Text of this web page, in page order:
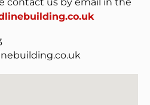
contact us by email in the